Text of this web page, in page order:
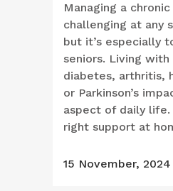
Managing a
challenging at any
but it’s especially
seniors. Living
diabetes, arthritis,
or Parkinson’s
aspect of daily life.
right support at
15 November, 2024